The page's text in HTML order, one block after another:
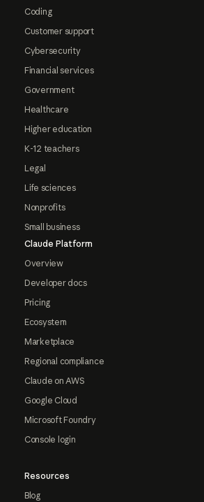
Coding
Customer support
Cybersecurity
Financial services
Government
Healthcare
Higher education
K-12 teachers
Legal
Life sciences
Nonprofits
Small business
Claude Platform
Overview
Developer docs
Pricing
Ecosystem
Marketplace
Regional compliance
Claude on AWS
Google Cloud
Microsoft Foundry
Console login
Resources
Blog